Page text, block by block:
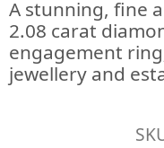
A stunning, fine
2.08 carat
engagement
jewellery and